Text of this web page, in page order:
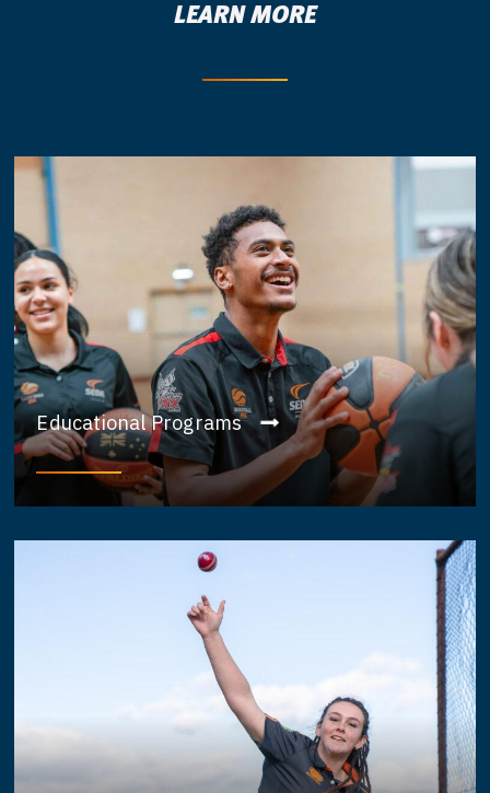
LEARN MORE
Educational Programs